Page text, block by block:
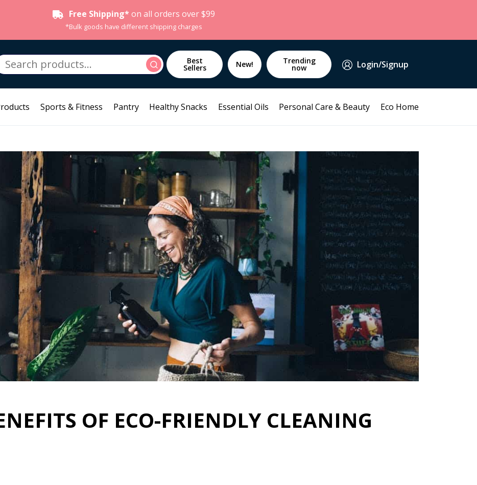
Free Shipping* on all orders over $99
*Bulk goods have different shipping charges
Search Best
Sellers New! Trending
now Login/Signup
Sports & Fitness Pantry Healthy Snacks Essential Oils Personal Care & Beauty Eco Home
OF ECO-FRIENDLY CLEANING